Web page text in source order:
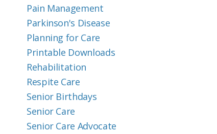
Pain Management
Parkinson's Disease
Planning for Care
Printable Downloads
Rehabilitation
Respite Care
Senior Birthdays
Senior Care
Senior Care Advocate